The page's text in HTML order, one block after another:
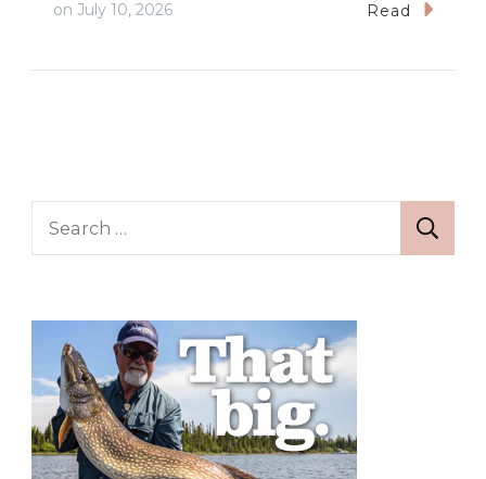
on July 10, 2026 Read
Search